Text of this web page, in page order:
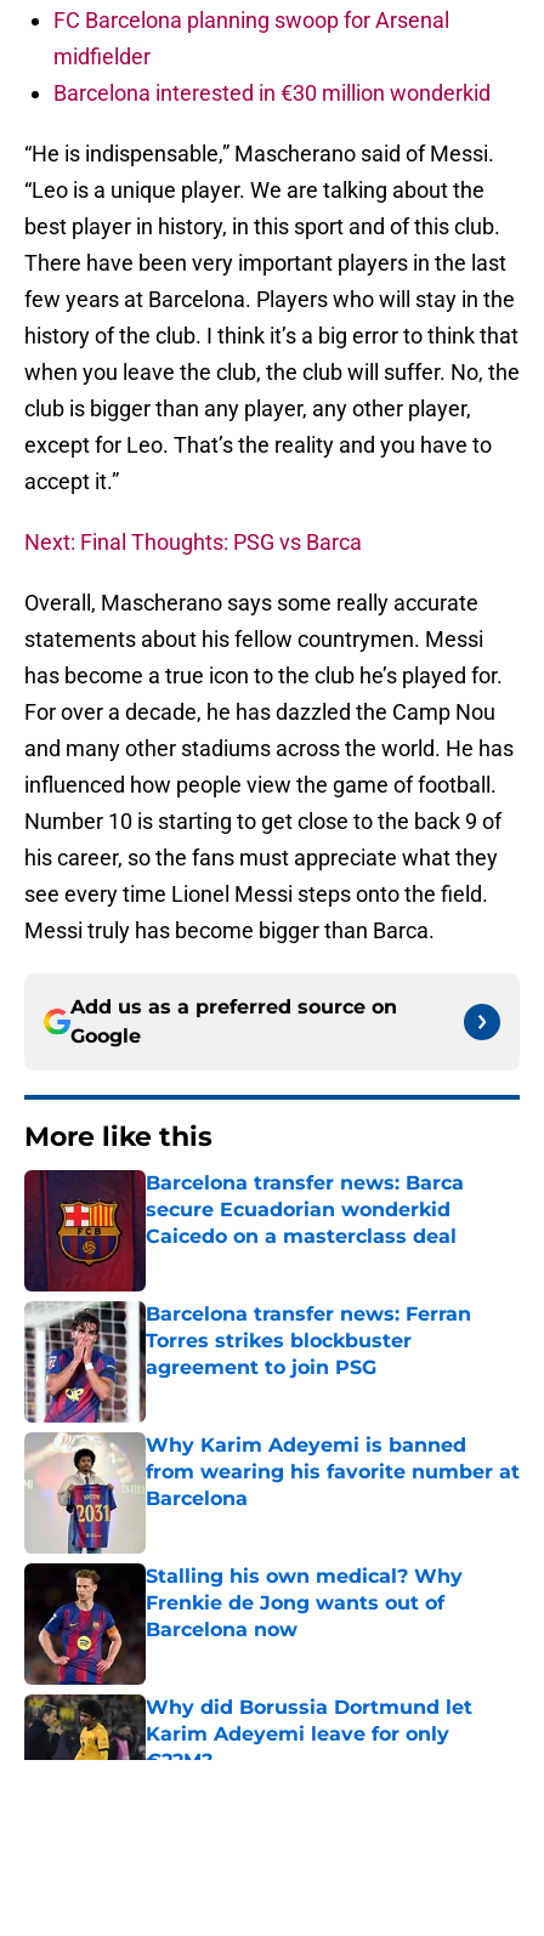
FC Barcelona planning swoop for Arsenal
midfielder
Barcelona interested in €30 million wonderkid
“He is indispensable,” Mascherano said of Messi.
“Leo is a unique player. We are talking about the
best player in history, in this sport and of this club.
There have been very important players in the last
few years at Barcelona. Players who will stay in the
history of the club. I think it’s a big error to think that
when you leave the club, the club will suffer. No, the
club is bigger than any player, any other player,
except for Leo. That’s the reality and you have to
accept it.”
Next: Final Thoughts: PSG vs Barca
Overall, Mascherano says some really accurate
statements about his fellow countrymen. Messi
has become a true icon to the club he’s played for.
For over a decade, he has dazzled the Camp Nou
and many other stadiums across the world. He has
influenced how people view the game of football.
Number 10 is starting to get close to the back 9 of
his career, so the fans must appreciate what they
see every time Lionel Messi steps onto the field.
Messi truly has become bigger than Barca.
Add us as a preferred source on
Google
More like this
Barcelona transfer news: Barca
secure Ecuadorian wonderkid
Caicedo on a masterclass deal
Barcelona transfer news: Ferran
Torres strikes blockbuster
agreement to join PSG
Published by on Invalid Date
Why Karim Adeyemi is banned
from wearing his favorite number at
Barcelona
Stalling his own medical? Why
Frenkie de Jong wants out of
Barcelona now
Why did Borussia Dortmund let
Karim Adeyemi leave for only
€22M?